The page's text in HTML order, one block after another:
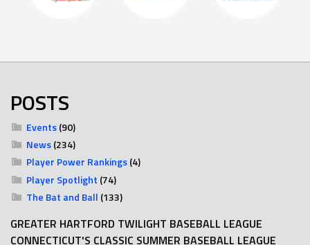
POSTS
Events(90)
News(234)
Player Power Rankings(4)
Player Spotlight (74)
The Bat and Ball (133)
GREATER HARTFORD TWILIGHT BASEBALL LEAGUE
CONNECTICUT'S CLASSIC SUMMER BASEBALL LEAGUE